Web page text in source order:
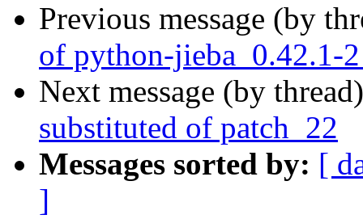
Previous message (by
of python-jieba_0.42.1-
Next message (by
substituted of patch_22
Messages sorted by: [
]